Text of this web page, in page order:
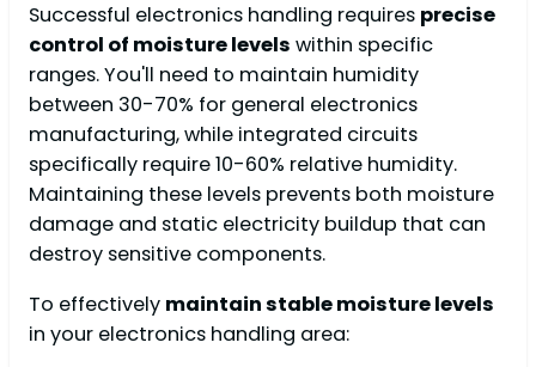
Successful electronics handling requires precise
control of moisture levels within specific
ranges. You'll need to maintain humidity
between 30-70% for general electronics
manufacturing, while integrated circuits
specifically require 10-60% relative humidity.
Maintaining these levels prevents both moisture
damage and static electricity buildup that can
destroy sensitive components.
To effectively maintain stable moisture levels
in your electronics handling area: